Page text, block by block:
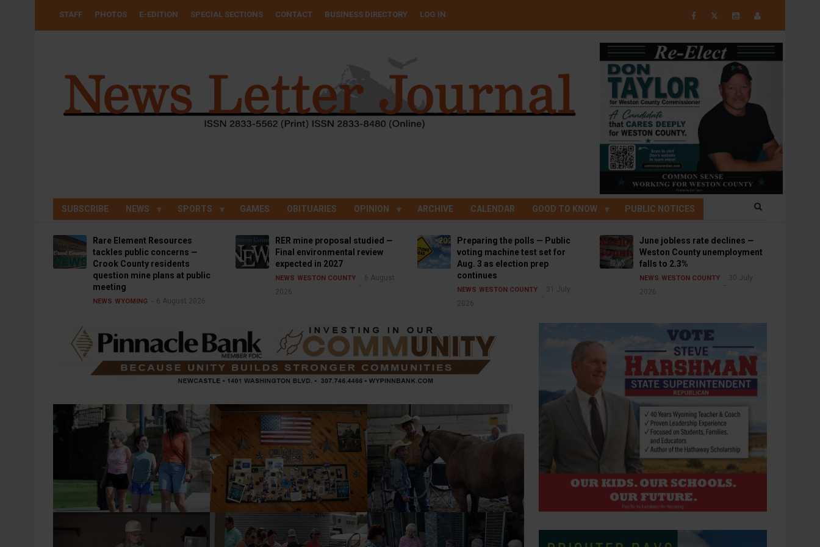
USER
STAFF PHOTOS E-EDITION SPECIAL SECTIONS CONTACT BUSINESS DIRECTORY LOG IN 𝕏
SUBSCRIBE NEWS SPORTS GAMES OBITUARIES OPINION ARCHIVE CALENDAR GOOD TO KNOW PUBLIC NOTICES
Rare Element Resources
tackles public concerns —
Crook County residents
question mine plans at public
meeting
NEWS WYOMING 6 August 2026
RER mine proposal studied —
Final environmental review
expected in 2027
NEWS WESTON COUNTY
6 August
2026
Preparing the polls — Public
voting machine test set for
Aug. 3 as election prep
continues
NEWS WESTON COUNTY
31 July
2026
June jobless rate declines —
Weston County unemployment
falls to 2.3%
NEWS WESTON COUNTY
30 July
2026
2026 Weston County Fair Parade Robert Shuck — Vietnam Vet
Horse Show — 2026 Weston
County Fair